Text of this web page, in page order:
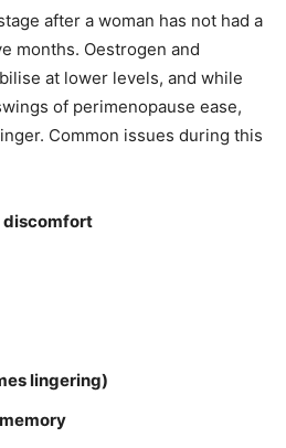
after a woman has not had a
months. Oestrogen and
at lower levels, and while
of perimenopause ease,
Common issues during this
discomfort
lingering)